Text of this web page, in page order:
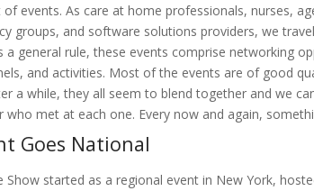
events. As care at home professionals, nurses,
groups, and software solutions providers, we
a general rule, these events comprise networking
and activities. Most of the events are of good
a while, they all seem to blend together and we
who met at each one. Every now and again,
Goes National
Show started as a regional event in New York,